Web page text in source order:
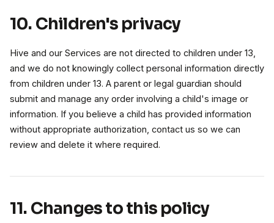
10. Children's privacy
Hive and our Services are not directed to children under 13,
and we do not knowingly collect personal information directly
from children under 13. A parent or legal guardian should
submit and manage any order involving a child's image or
information. If you believe a child has provided information
without appropriate authorization, contact us so we can
review and delete it where required.
11. Changes to this policy